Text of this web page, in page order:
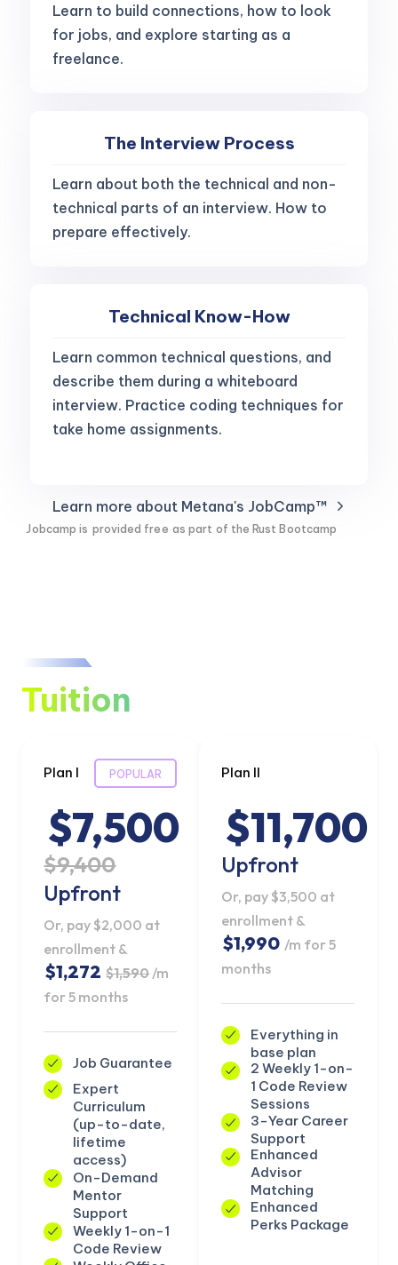
Learn to build connections, how to look
for jobs, and explore starting as a
freelance.
The Interview Process
Learn about both the technical and non-
technical parts of an interview. How to
prepare effectively.
Technical Know-How
Learn common technical questions, and
describe them during a whiteboard
interview. Practice coding techniques for
take home assignments.
Learn more about Metana's JobCamp™️
Jobcamp is provided free as part of the Rust Bootcamp
Tuition
Plan I
$7,500
$9,400
Upfront
POPULAR
Or, pay $2,000 at
enrollment &
$1,272 $1,590/m
for 5 months
Job Guarantee
Expert
Curriculum
(up-to-date,
lifetime
access)
On-Demand
Mentor
Support
Weekly 1-on-1
Code Review
Plan II
$11,700
Upfront
Or, pay $3,500 at
enrollment &
$1,990 /m for 5
months
Everything in
base plan
2 Weekly 1-on-
1 Code Review
Sessions
3-Year Career
Support
Enhanced
Advisor
Matching
Enhanced
Perks Package